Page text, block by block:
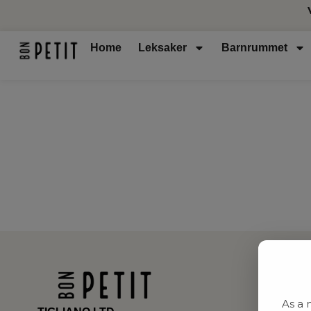
Home Leksaker Barnrummet
As a